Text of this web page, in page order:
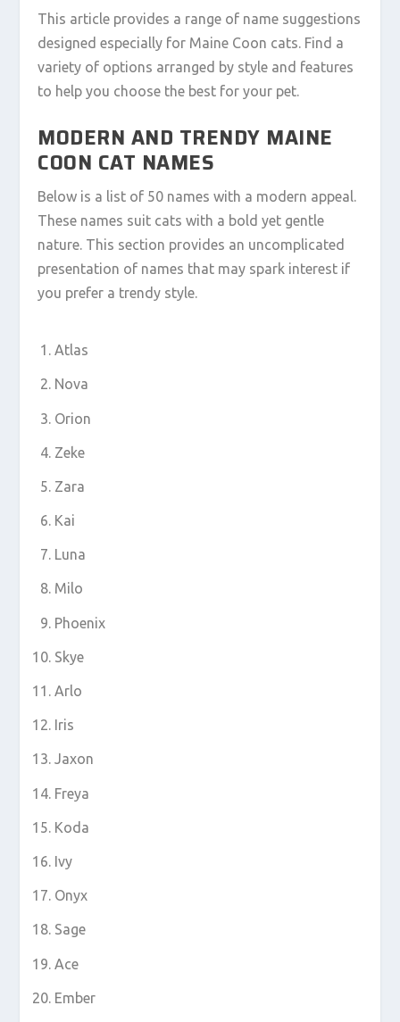
This article provides a range of name suggestions
designed especially for Maine Coon cats. Find a
variety of options arranged by style and features
to help you choose the best for your pet.
MODERN AND TRENDY MAINE
COON CAT NAMES
Below is a list of 50 names with a modern appeal.
These names suit cats with a bold yet gentle
nature. This section provides an uncomplicated
presentation of names that may spark interest if
you prefer a trendy style.
Atlas
Nova
Orion
Zeke
Zara
Kai
Luna
Milo
Phoenix
Skye
Arlo
Iris
Jaxon
Freya
Koda
Ivy
Onyx
Sage
Ace
Ember